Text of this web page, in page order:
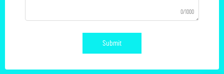
0/1000
Submit